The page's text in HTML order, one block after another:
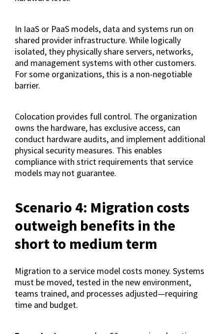
In IaaS or PaaS models, data and systems run on
shared provider infrastructure. While logically
isolated, they physically share servers, networks,
and management systems with other customers.
For some organizations, this is a non-negotiable
barrier.
Colocation provides full control. The organization
owns the hardware, has exclusive access, can
conduct hardware audits, and implement additional
physical security measures. This enables
compliance with strict requirements that service
models may not guarantee.
Scenario 4: Migration costs
outweigh benefits in the
short to medium term
Migration to a service model costs money. Systems
must be moved, tested in the new environment,
teams trained, and processes adjusted—requiring
time and budget.